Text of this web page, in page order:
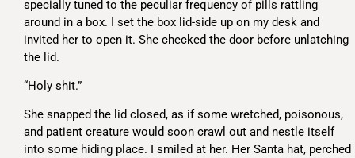
specially tuned to the peculiar frequency of pills rattling
around in a box. I set the box lid-side up on my desk and
invited her to open it. She checked the door before unlatching
the lid.
“Holy shit.”
She snapped the lid closed, as if some wretched, poisonous,
and patient creature would soon crawl out and nestle itself
into some hiding place. I smiled at her. Her Santa hat, perched